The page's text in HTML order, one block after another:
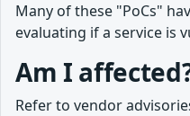
Many of these "PoCs"
evaluating if a service is
Am I
Refer to vendor